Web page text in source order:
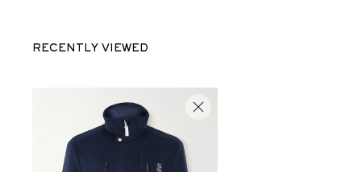
RECENTLY VIEWED